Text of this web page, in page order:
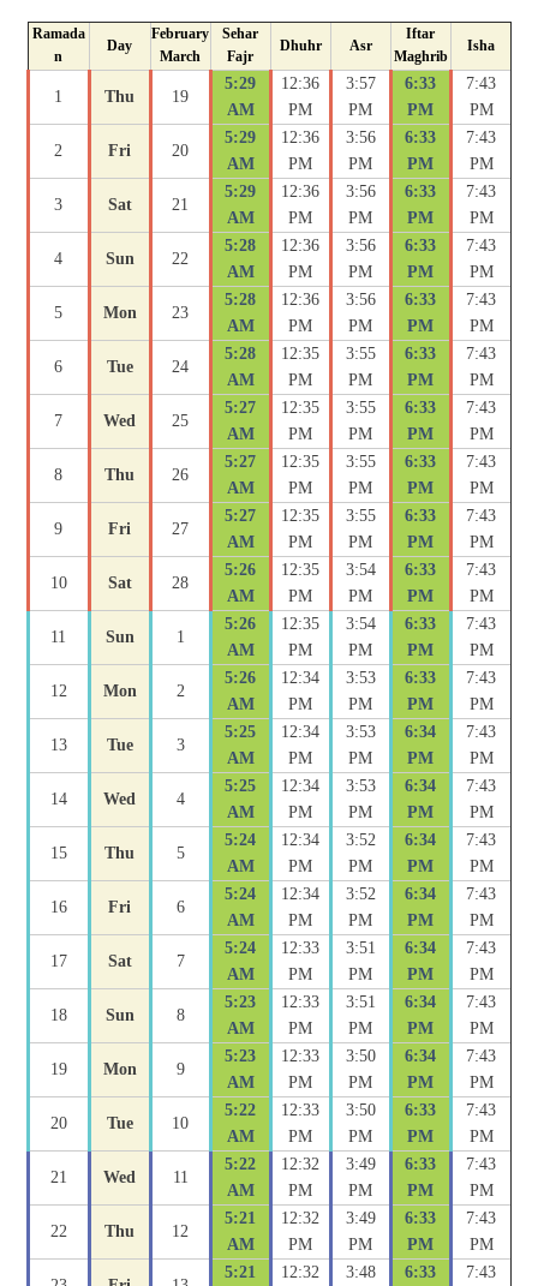
Ramada
n
Day
February
March
Sehar
Fajr
Dhuhr Asr
Iftar
Maghrib
Isha
1 Thu 19
5:29
AM
12:36
PM
3:57
PM
6:33
PM
7:43
PM
2 Fri 20
5:29
AM
12:36
PM
3:56
PM
6:33
PM
7:43
PM
3 Sat 21
5:29
AM
12:36
PM
3:56
PM
6:33
PM
7:43
PM
4 Sun 22
5:28
AM
12:36
PM
3:56
PM
6:33
PM
7:43
PM
5 Mon 23
5:28
AM
12:36
PM
3:56
PM
6:33
PM
7:43
PM
6 Tue 24
5:28
AM
12:35
PM
3:55
PM
6:33
PM
7:43
PM
7 Wed 25
5:27
AM
12:35
PM
3:55
PM
6:33
PM
7:43
PM
8 Thu 26
5:27
AM
12:35
PM
3:55
PM
6:33
PM
7:43
PM
9 Fri 27
5:27
AM
12:35
PM
3:55
PM
6:33
PM
7:43
PM
10 Sat 28
5:26
AM
12:35
PM
3:54
PM
6:33
PM
7:43
PM
11 Sun 1
5:26
AM
12:35
PM
3:54
PM
6:33
PM
7:43
PM
12 Mon 2
5:26
AM
12:34
PM
3:53
PM
6:33
PM
7:43
PM
13 Tue 3
5:25
AM
12:34
PM
3:53
PM
6:34
PM
7:43
PM
14 Wed 4
5:25
AM
12:34
PM
3:53
PM
6:34
PM
7:43
PM
15 Thu 5
5:24
AM
12:34
PM
3:52
PM
6:34
PM
7:43
PM
16 Fri 6
5:24
AM
12:34
PM
3:52
PM
6:34
PM
7:43
PM
17 Sat 7
5:24
AM
12:33
PM
3:51
PM
6:34
PM
7:43
PM
18 Sun 8
5:23
AM
12:33
PM
3:51
PM
6:34
PM
7:43
PM
19 Mon 9
5:23
AM
12:33
PM
3:50
PM
6:34
PM
7:43
PM
20 Tue 10
5:22
AM
12:33
PM
3:50
PM
6:33
PM
7:43
PM
21 Wed 11
5:22
AM
12:32
PM
3:49
PM
6:33
PM
7:43
PM
22 Thu 12
5:21
AM
12:32
PM
3:49
PM
6:33
PM
7:43
PM
5:21 12:32 3:48 6:33 7:43